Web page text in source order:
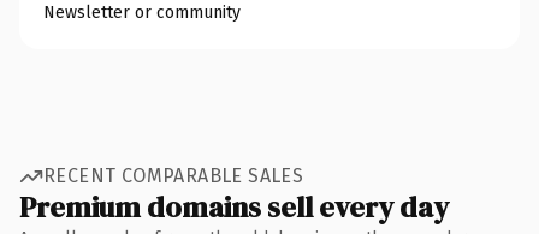
Newsletter or community
RECENT COMPARABLE SALES
Premium domains sell every day